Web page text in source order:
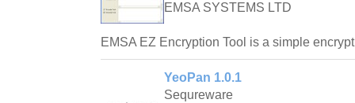
EMSA SYSTEMS LTD
EMSA EZ Encryption Tool is a simple
YeoPan 1.0.1
Sequreware